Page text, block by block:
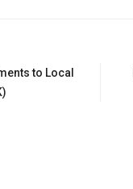
to Local